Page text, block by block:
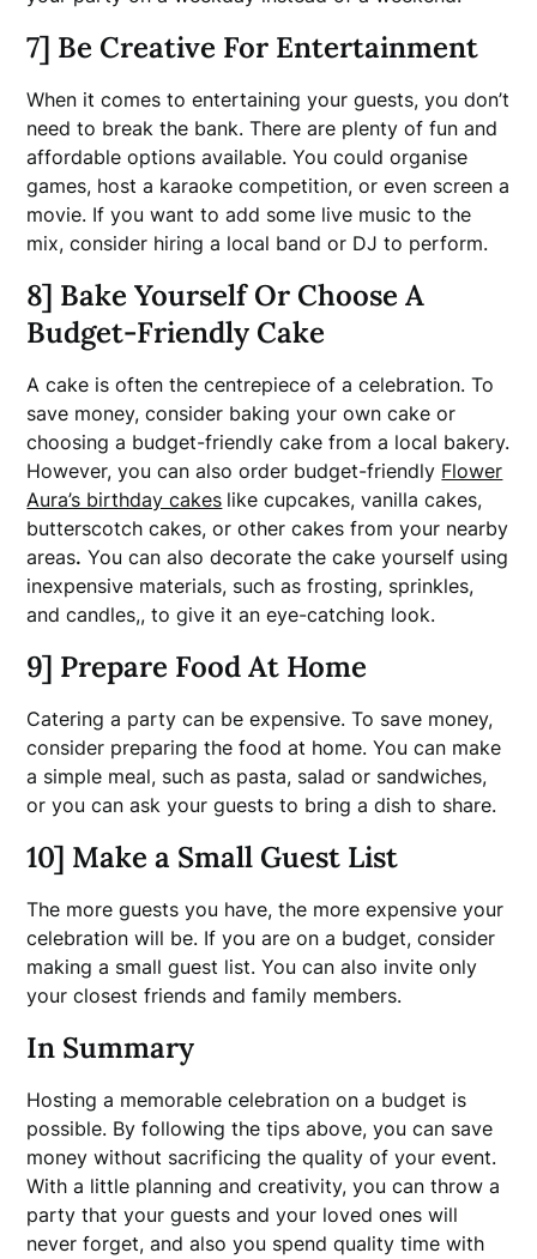
7] Be Creative For Entertainment
When it comes to entertaining your guests, you don’t
need to break the bank. There are plenty of fun and
affordable options available. You could organise
games, host a karaoke competition, or even screen a
movie. If you want to add some live music to the
mix, consider hiring a local band or DJ to perform.
8] Bake Yourself Or Choose A
Budget-Friendly Cake
A cake is often the centrepiece of a celebration. To
save money, consider baking your own cake or
choosing a budget-friendly cake from a local bakery.
However, you can also order budget-friendly Flower
Aura’s birthday cakes like cupcakes, vanilla cakes,
butterscotch cakes, or other cakes from your nearby
areas. You can also decorate the cake yourself using
inexpensive materials, such as frosting, sprinkles,
and candles,, to give it an eye-catching look.
9] Prepare Food At Home
Catering a party can be expensive. To save money,
consider preparing the food at home. You can make
a simple meal, such as pasta, salad or sandwiches,
or you can ask your guests to bring a dish to share.
10] Make a Small Guest List
The more guests you have, the more expensive your
celebration will be. If you are on a budget, consider
making a small guest list. You can also invite only
your closest friends and family members.
In Summary
Hosting a memorable celebration on a budget is
possible. By following the tips above, you can save
money without sacrificing the quality of your event.
With a little planning and creativity, you can throw a
party that your guests and your loved ones will
never forget, and also you spend quality time with